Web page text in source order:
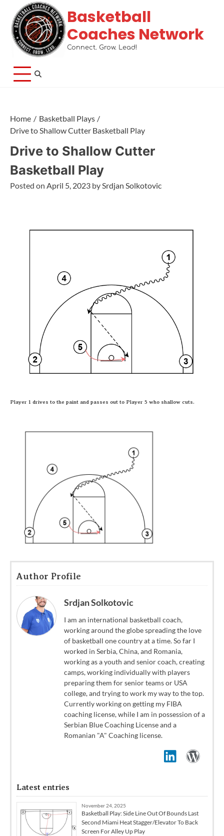
Basketball
Coaches Network
Connect. Grow. Lead!
Home
Basketball Plays
Drive to Shallow Cutter Basketball Play
Drive to Shallow Cutter
Basketball Play
Posted on April 5, 2023 bySrdjan Solkotovic
Player 1 drives to the paint and passes out to Player 5 who shallow cuts.
Author Profile
Srdjan Solkotovic
I am an international basketball coach,
working around the globe spreading the love
of basketball one country at a time. So far I
worked in Serbia, China, and Romania,
working as a youth and senior coach, creating
camps, working individually with players
preparing them for senior teams or USA
college, and trying to work my way to the top.
Currently working on getting my FIBA
coaching license, while I am in possession of a
Serbian Blue Coaching License and a
Romanian "A" Coaching license.
Latest entries
November 24, 2025
Basketball Play: Side Line Out Of Bounds Last
Second Miami Heat Stagger/Elevator To Back
Screen For Alley Up Play